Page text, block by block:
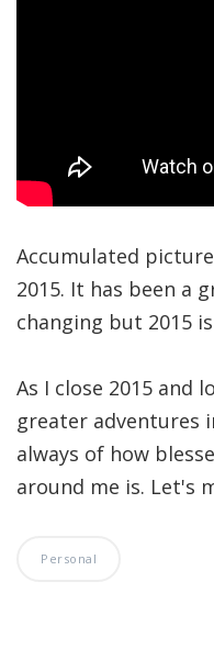
Accumulated
2015. It has been a
changing but 2015
As I close 2015 and
greater adventures
always of how
around me is. Let's
Personal